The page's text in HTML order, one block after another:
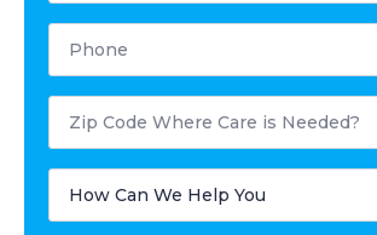
Phone
Postal
Code
Where
Needed?
How
Can
We